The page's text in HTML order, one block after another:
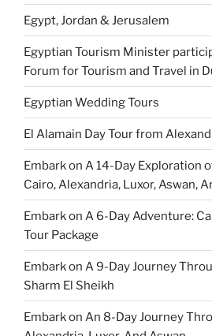
Egypt, Jordan & Jerusalem
Egyptian Tourism Minister
Forum for Tourism and Travel in
Egyptian Wedding Tours
El Alamain Day Tour from
Embark on A 14-Day Exploration
Cairo, Alexandria, Luxor, Aswan,
Embark on A 6-Day Adventure:
Tour Package
Embark on A 9-Day Journey
Sharm El Sheikh
Embark on An 8-Day Journey